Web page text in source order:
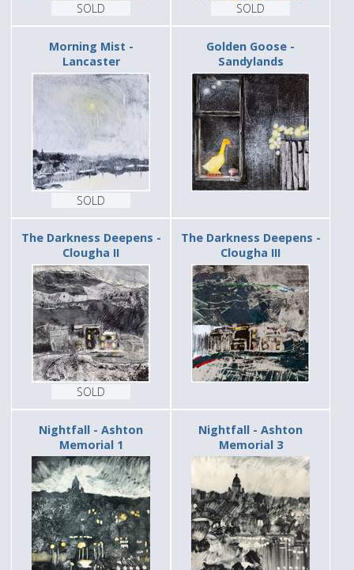
SOLD SOLD
Morning Mist -
Lancaster
SOLD
Golden Goose -
Sandylands
The Darkness Deepens -
Clougha II
SOLD
The Darkness Deepens -
Clougha III
Nightfall - Ashton
Memorial 1
Nightfall - Ashton
Memorial 3